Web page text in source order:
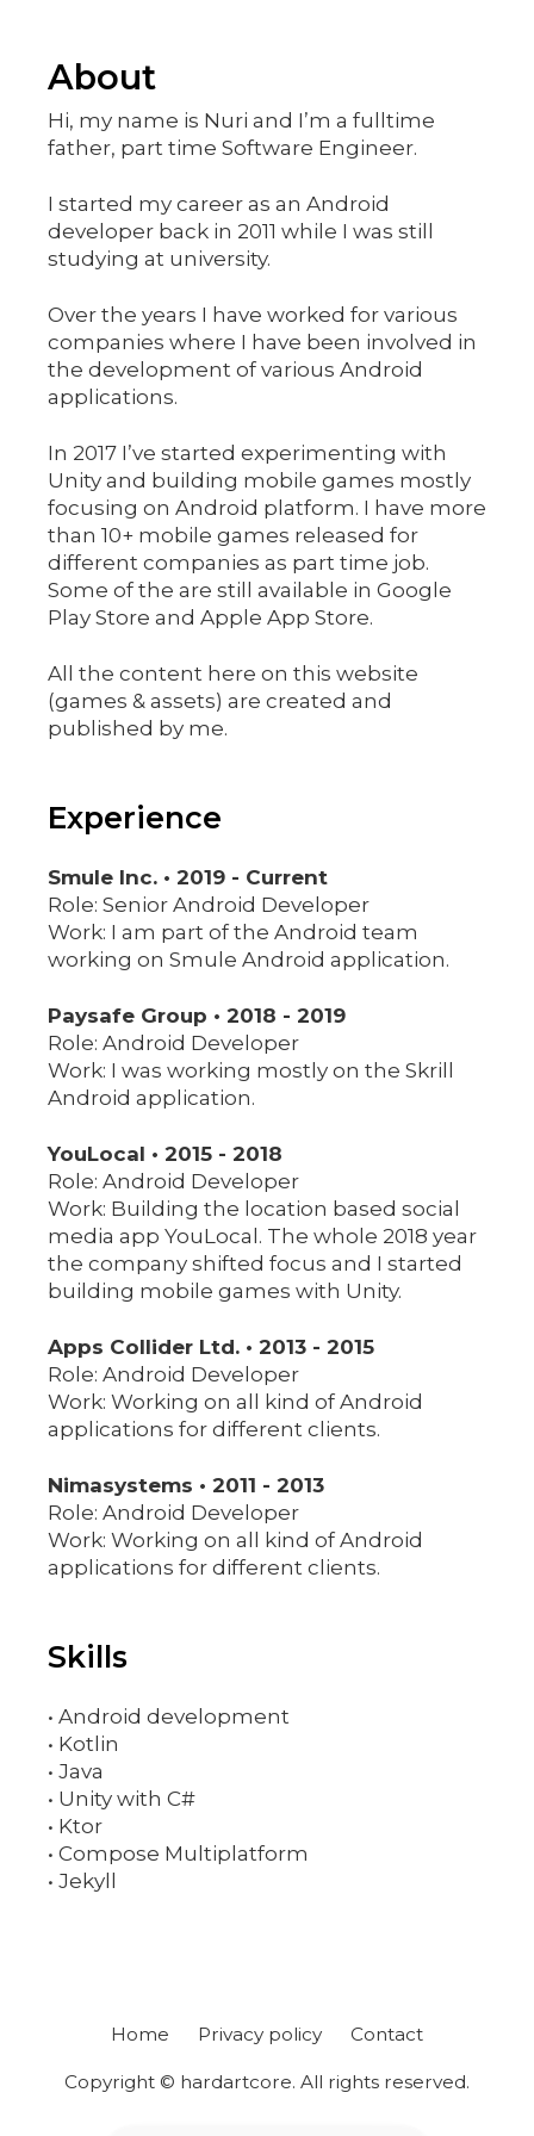
About
Hi, my name is Nuri and I’m a fulltime
father, part time Software Engineer.
I started my career as an Android
developer back in 2011 while I was still
studying at university.
Over the years I have worked for various
companies where I have been involved in
the development of various Android
applications.
In 2017 I’ve started experimenting with
Unity and building mobile games mostly
focusing on Android platform. I have more
than 10+ mobile games released for
different companies as part time job.
Some of the are still available in Google
Play Store and Apple App Store.
All the content here on this website
(games & assets) are created and
published by me.
Experience
Smule Inc. • 2019 - Current
Role: Senior Android Developer
Work: I am part of the Android team
working on Smule Android application.
Paysafe Group • 2018 - 2019
Role: Android Developer
Work: I was working mostly on the Skrill
Android application.
YouLocal • 2015 - 2018
Role: Android Developer
Work: Building the location based social
media app YouLocal. The whole 2018 year
the company shifted focus and I started
building mobile games with Unity.
Apps Collider Ltd. • 2013 - 2015
Role: Android Developer
Work: Working on all kind of Android
applications for different clients.
Nimasystems • 2011 - 2013
Role: Android Developer
Work: Working on all kind of Android
applications for different clients.
Skills
• Android development
• Kotlin
• Java
• Unity with C#
• Ktor
• Compose Multiplatform
• Jekyll
Home Privacy policy Contact
Copyright © hardartcore. All rights reserved.